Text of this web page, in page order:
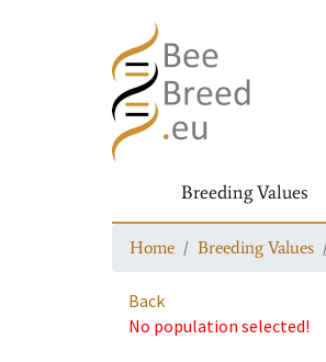
Breeding Values
Home Breeding Values
Back
No population selected!